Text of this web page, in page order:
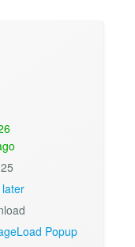
Popup